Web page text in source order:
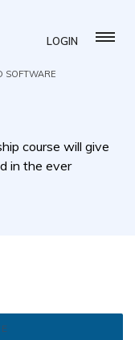
LOGIN
SOFTWARE
course will give
in the ever